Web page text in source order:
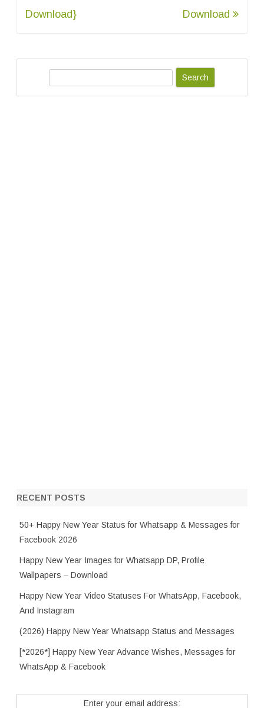
Download}
Download
RECENT POSTS
50+ Happy New Year Status for Whatsapp & Messages for
Facebook 2026
Happy New Year Images for Whatsapp DP, Profile
Wallpapers – Download
Happy New Year Video Statuses For WhatsApp, Facebook,
And Instagram
(2026) Happy New Year Whatsapp Status and Messages
[*2026*] Happy New Year Advance Wishes, Messages for
WhatsApp & Facebook
Enter your email address: